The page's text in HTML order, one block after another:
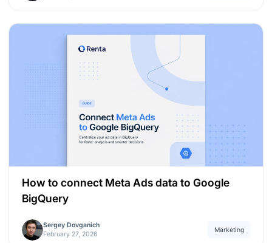
How to connect Meta Ads data to Google
BigQuery
Sergey Dovganich
February 27, 2026
Marketing